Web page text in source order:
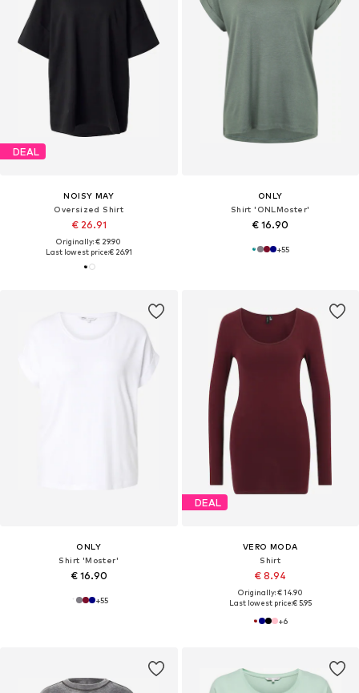
DEAL
NOISY MAY
Oversized Shirt
€ 26.91
Originally: € 29.90
Last lowest price:€ 26.91
ONLY
Shirt 'ONLMoster'
€ 16.90
+55
ONLY
Shirt 'Moster'
€ 16.90
+55
DEAL
VERO MODA
Shirt
€ 8.94
Originally: € 14.90
Last lowest price:€ 5.95
+6